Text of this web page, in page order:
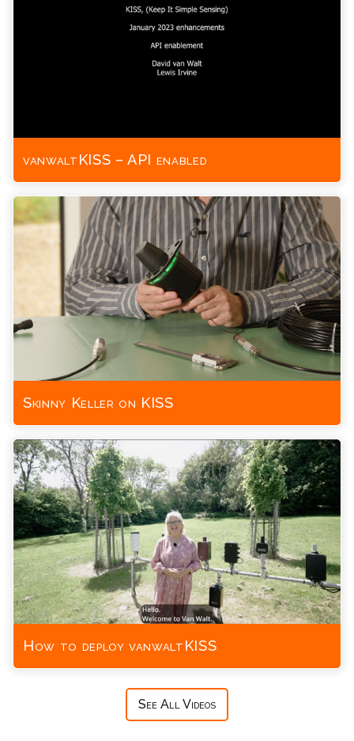
vanwaltKISS – API enabled
Skinny Keller on KISS
How to deploy vanwaltKISS
See All Videos